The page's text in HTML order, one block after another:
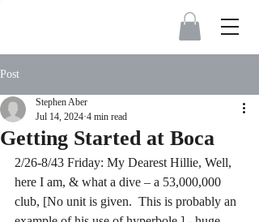
Post
Getting Started at Boca
Stephen Aber
Jul 14, 2024 4 min read
2/26-8/43 Friday: My Dearest Hillie, Well,
here I am, & what a dive – a 53,000,000
club, [No unit is given.  This is probably an